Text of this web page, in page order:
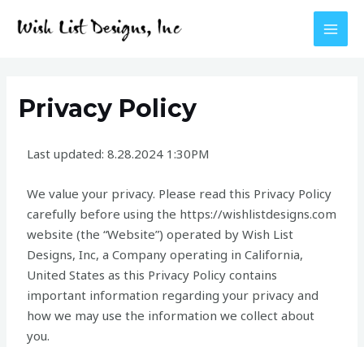
Privacy Policy
Last updated: 8.28.2024 1:30PM
We value your privacy. Please read this Privacy Policy
carefully before using the https://wishlistdesigns.com
website (the “Website”) operated by Wish List
Designs, Inc, a Company operating in California,
United States as this Privacy Policy contains
important information regarding your privacy and
how we may use the information we collect about
you.